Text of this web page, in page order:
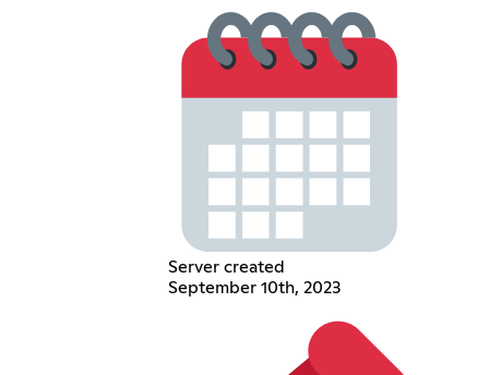
Server created
September 10th, 2023